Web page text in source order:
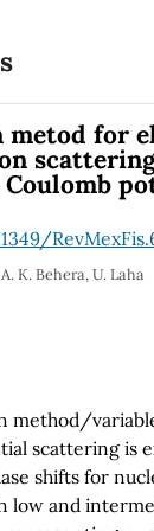
that can
to computer-
Different
computed
pulmonary
efficiency of
97%
an auxiliary
of post-
during the
metod for
K. Behera, U. Laha
method/
scattering is
shifts for
low and